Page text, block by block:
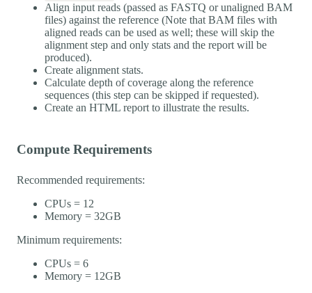
Align input reads (passed as FASTQ or unaligned BAM
files) against the reference (Note that BAM files with
aligned reads can be used as well; these will skip the
alignment step and only stats and the report will be
produced).
Create alignment stats.
Calculate depth of coverage along the reference
sequences (this step can be skipped if requested).
Create an HTML report to illustrate the results.
Compute Requirements
Recommended requirements:
CPUs = 12
Memory = 32GB
Minimum requirements:
CPUs = 6
Memory = 12GB